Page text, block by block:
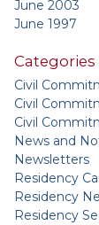
June 2003
June 1997
Categories
Civil
Civil
Civil
News and
Newsletters
Residency
Residency
Residency